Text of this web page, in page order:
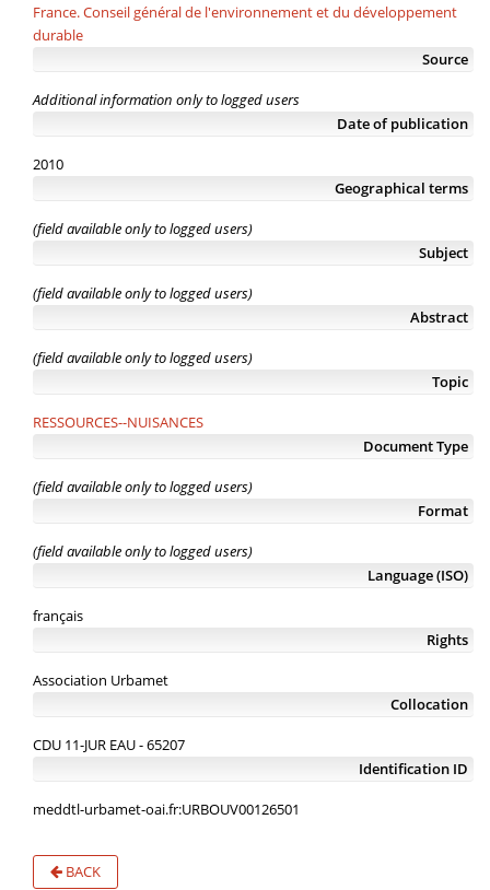
France. Conseil général de l'environnement et du développement
durable
Source
Additional information only to logged users
Date of publication
2010
Geographical terms
(field available only to logged users)
Subject
(field available only to logged users)
Abstract
(field available only to logged users)
Topic
RESSOURCES--NUISANCES
Document Type
(field available only to logged users)
Format
(field available only to logged users)
Language (ISO)
français
Rights
Association Urbamet
Collocation
CDU 11-JUR EAU - 65207
Identification ID
meddtl-urbamet-oai.fr:URBOUV00126501
BACK